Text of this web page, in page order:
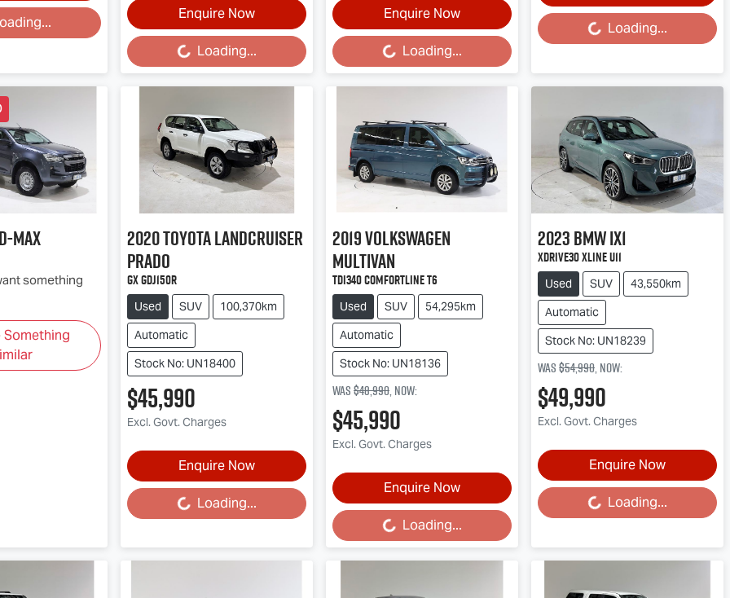
Enquire Now
Loading... Loading...
Enquire Now
Loading... Loading... Loading... Loading...
D-MAX
something
Something
2020ToyotaLandcruiser
Prado
GX GDJ150R
Used SUV
100,370km
Automatic
Stock No: UN18400
$45,990
Excl. Govt. Charges
Enquire Now
Loading... Loading...
2019Volkswagen
Multivan
TDI340 Comfortline T6
Used SUV
54,295km
Automatic
Stock No: UN18136
Was$48,990,now:
$45,990
Excl. Govt. Charges
Enquire Now
Loading... Loading...
2023BMWiX1
xDrive30 xLine U11
Used SUV
43,550km
Automatic
Stock No: UN18239
Was$54,990,now:
$49,990
Excl. Govt. Charges
Enquire Now
Loading... Loading...